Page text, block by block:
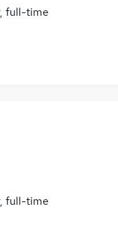
full-time
full-time